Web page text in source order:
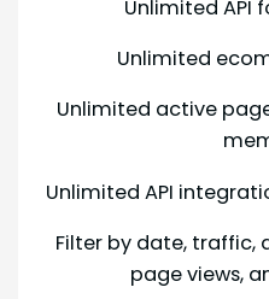
Unlimited API
Unlimited
Unlimited active
Unlimited API
Filter by date, traffic,
page views,